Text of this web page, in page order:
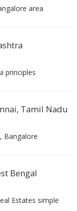
area
principles
Tamil Nadu
Bangalore
Bengal
Estates simple